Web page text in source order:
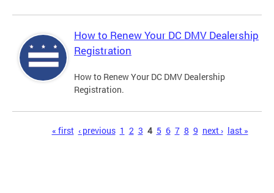
How to Renew Your DC DMV Dealership
Registration
How to Renew Your DC DMV Dealership
Registration.
« first ‹ previous 1 2 3 4 5 6 7 8 9 next › last »